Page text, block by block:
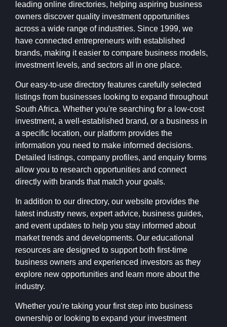
leading online directories, helping aspiring business
owners discover quality investment opportunities
across a wide range of industries. Since 1999, we
have connected entrepreneurs with established
brands, making it easier to compare business models,
investment levels, and sectors all in one place.
Our easy-to-use directory features carefully selected
listings from businesses looking to expand throughout
South Africa. Whether you're searching for a low-cost
investment, a well-established brand, or a business in
a specific location, our platform provides the
information you need to make informed decisions.
Detailed listings, company profiles, and enquiry forms
allow you to research opportunities and connect
directly with brands that match your goals.
In addition to our directory, our website provides the
latest industry news, expert advice, business guides,
and event updates to help you stay informed about
market trends and developments. Our educational
resources are designed to support both first-time
business owners and experienced investors as they
explore new opportunities and learn more about the
industry.
Whether you're taking your first step into business
ownership or looking to expand your investment